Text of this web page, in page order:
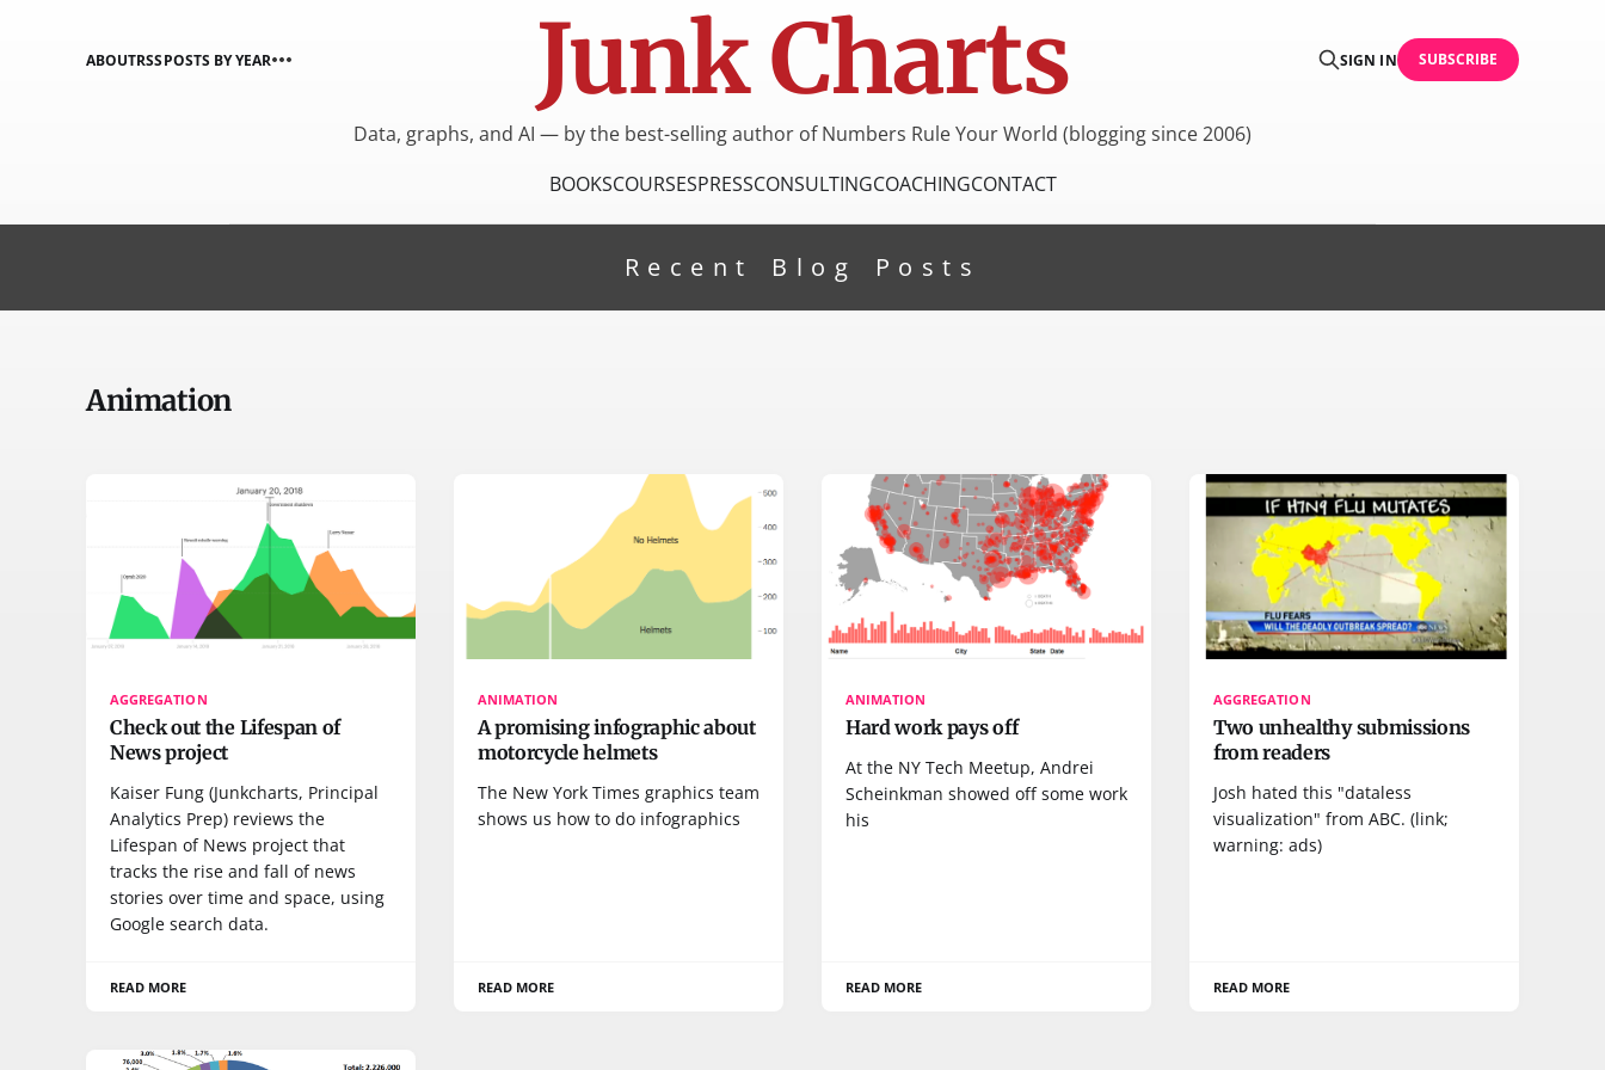
Junk Charts
ABOUTRSSPOSTS BY YEAR SIGN IN SUBSCRIBE
Data, graphs, and AI — by the best-selling author of Numbers Rule Your World (blogging since 2006)
BOOKSCOURSESPRESSCONSULTINGCOACHINGCONTACT
Recent Blog Posts
Animation
AGGREGATION
Check out the Lifespan of
News project
Kaiser Fung (Junkcharts, Principal
Analytics Prep) reviews the
Lifespan of News project that
tracks the rise and fall of news
stories over time and space, using
Google search data.
READ MORE
ANIMATION
A promising infographic about
motorcycle helmets
The New York Times graphics team
shows us how to do infographics
READ MORE
ANIMATION
Hard work pays off
At the NY Tech Meetup, Andrei
Scheinkman showed off some work
his
READ MORE
AGGREGATION
Two unhealthy submissions
from readers
Josh hated this "dataless
visualization" from ABC. (link;
warning: ads)
READ MORE